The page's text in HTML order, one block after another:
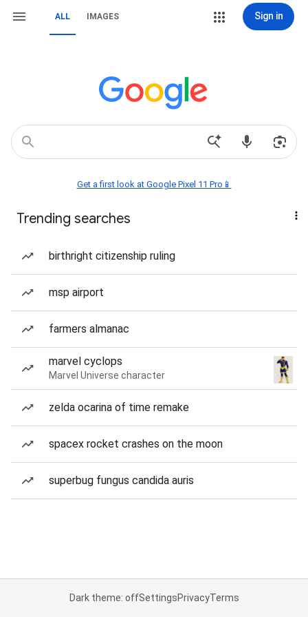
ALL IMAGES Sign in
Get a first look at Google Pixel 11 Pro📱
Trending searches
birthright citizenship ruling
msp airport
farmers almanac
marvel cyclops
Marvel Universe character
zelda ocarina of time remake
spacex rocket crashes on the moon
superbug fungus candida auris
Dark theme: offSettingsPrivacyTerms